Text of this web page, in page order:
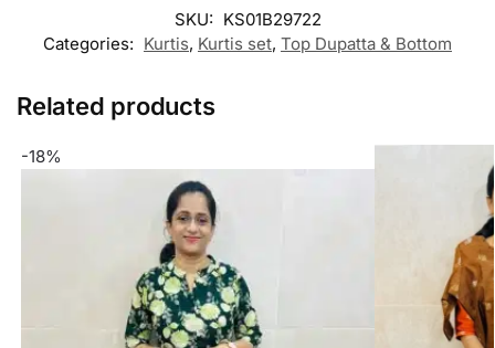
SKU: KS01B29722
Categories: Kurtis, Kurtis set, Top Dupatta & Bottom
Related products
-18%